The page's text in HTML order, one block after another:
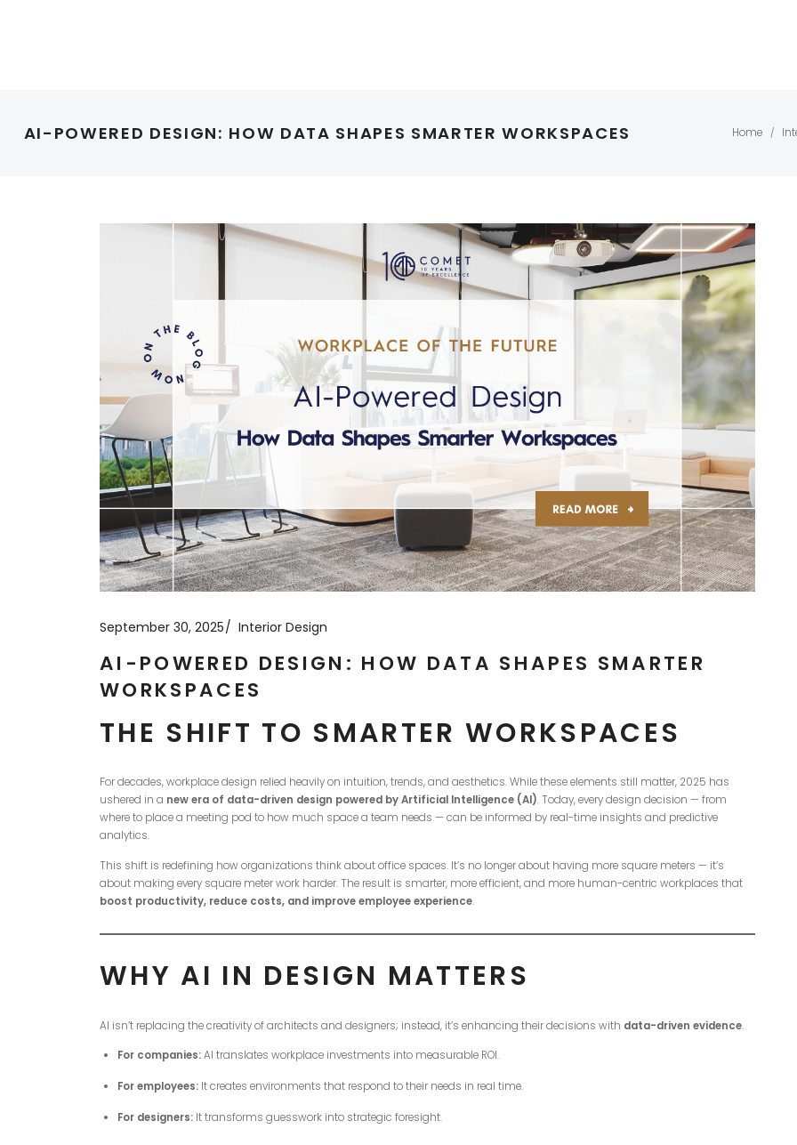
AI-POWERED DESIGN: HOW DATA SHAPES SMARTER WORKSPACES Home /
September 30, 2025 Interior Design
AI-POWERED DESIGN: HOW DATA SHAPES SMARTER
WORKSPACES
THE SHIFT TO SMARTER WORKSPACES
For decades, workplace design relied heavily on intuition, trends, and aesthetics. While these elements still matter, 2025 has
ushered in a new era of data-driven design powered by Artificial Intelligence (AI). Today, every design decision — from
where to place a meeting pod to how much space a team needs — can be informed by real-time insights and predictive
analytics.
This shift is redefining how organizations think about office spaces. It’s no longer about having more square meters — it’s
about making every square meter work harder. The result is smarter, more efficient, and more human-centric workplaces that
boost productivity, reduce costs, and improve employee experience.
WHY AI IN DESIGN MATTERS
AI isn’t replacing the creativity of architects and designers; instead, it’s enhancing their decisions with data-driven evidence.
For companies:AI translates workplace investments into measurable ROI.
For employees: It creates environments that respond to their needs in real time.
For designers: It transforms guesswork into strategic foresight.